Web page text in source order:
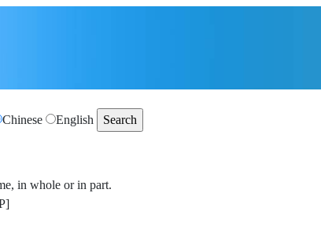
Chinese
English
in whole or in part.